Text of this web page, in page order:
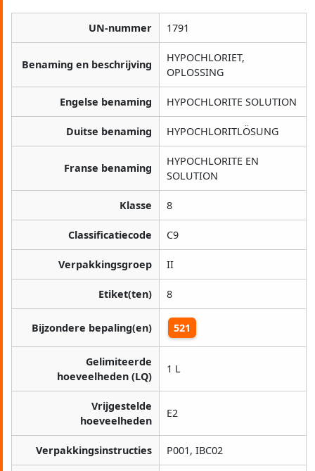
UN-nummer 1791
Benaming en beschrijving
HYPOCHLORIET,
OPLOSSING
Engelse benaming HYPOCHLORITE SOLUTION
Duitse benaming HYPOCHLORITLÖSUNG
Franse benaming
HYPOCHLORITE EN
SOLUTION
Klasse 8
Classificatiecode C9
Verpakkingsgroep II
Etiket(ten) 8
Bijzondere bepaling(en) 521
Gelimiteerde
hoeveelheden (LQ)
1 L
Vrijgestelde
hoeveelheden
E2
Verpakkingsinstructies P001, IBC02